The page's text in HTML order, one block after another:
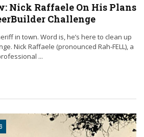
Nick Raffaele On His Plans
Challenge
in town. Word is, he’s here to clean up
Nick Raffaele (pronounced Rah-FELL), a
...